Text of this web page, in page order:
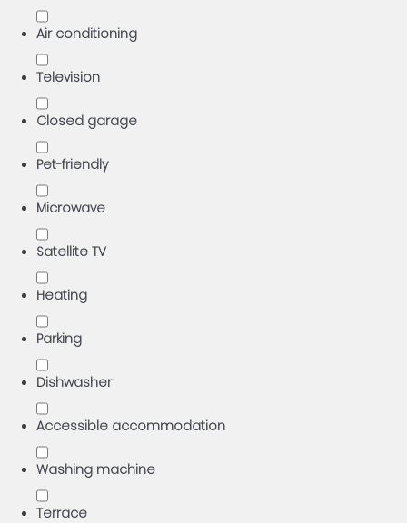
Air conditioning
Television
Closed garage
Pet-friendly
Microwave
Satellite TV
Heating
Parking
Dishwasher
Accessible accommodation
Washing machine
Terrace